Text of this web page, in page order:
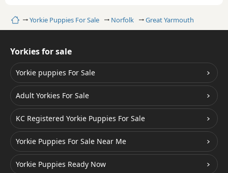
HomeYorkie Puppies For Sale Norfolk Great Yarmouth
Yorkies for sale
Yorkie puppies For Sale
Adult Yorkies For Sale
KC Registered Yorkie Puppies For Sale
Yorkie Puppies For Sale Near Me
Yorkie Puppies Ready Now